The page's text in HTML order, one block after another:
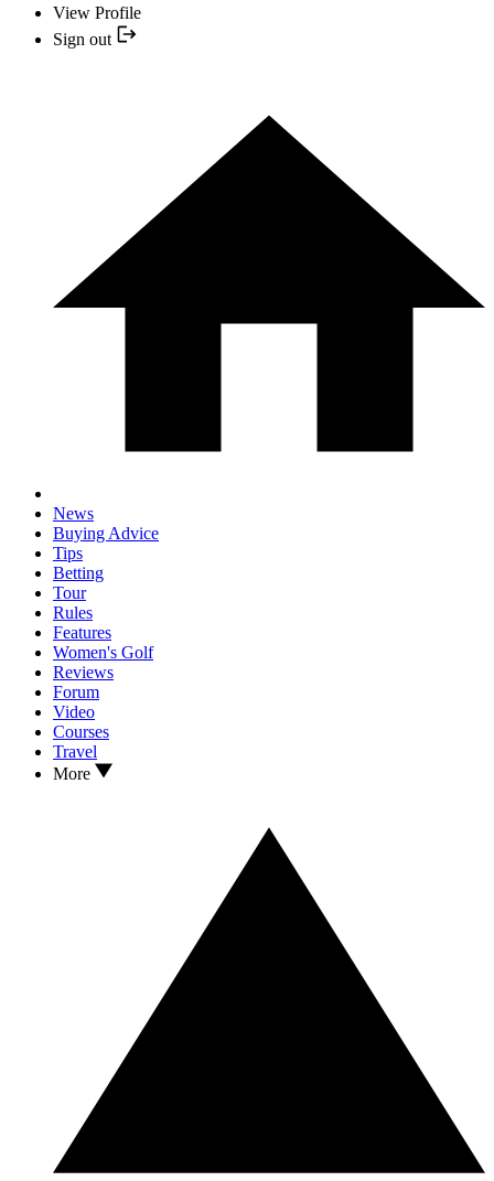
View Profile
Sign out
News
Buying Advice
Tips
Betting
Tour
Rules
Features
Women's Golf
Reviews
Forum
Video
Courses
Travel
More